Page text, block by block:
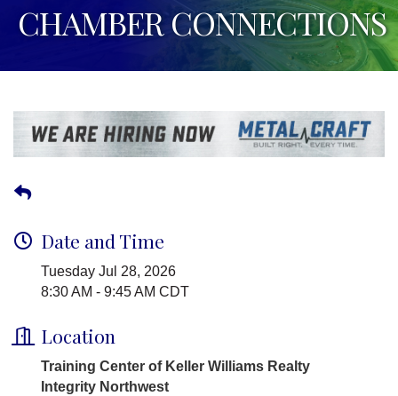
CHAMBER CONNECTIONS
Date and Time
Tuesday Jul 28, 2026
8:30 AM - 9:45 AM CDT
Location
Training Center of Keller Williams Realty
Integrity Northwest